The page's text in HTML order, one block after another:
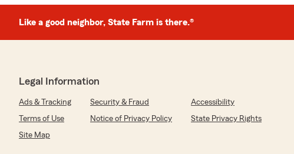
Like a good neighbor, State Farm is there.®
Legal Information
Ads & Tracking Security & Fraud
Accessibility
Terms of Use
Notice of Privacy Policy
State Privacy Rights
Site Map